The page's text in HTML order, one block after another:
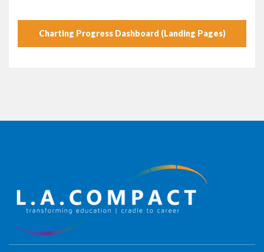
Charting Progress Dashboard (Landing Pages)